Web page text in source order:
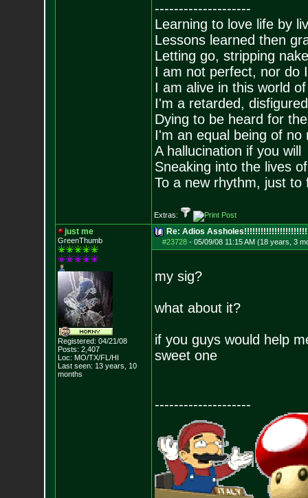
--------------------
Learning to love life by
Lessons learned then
Letting go, stripping
I am not perfect, nor do
I am alive in this world
I'm a retarded,
Dying to be heard for
I'm an equal being of no
A hallucination if you will
Sneaking into the lives
To a new rhythm, just to
Extras:
just me
GreenThumb
Registered: 04/21/08
Posts: 2,407
Loc: MO/TX/FL/HI
Last seen: 13 years, 10
months
Re: Adios
#23728- 05/09/08 11:15 AM (18 years, 3
my sig?
what about it?
if you guys would help
sweet one
--------------------